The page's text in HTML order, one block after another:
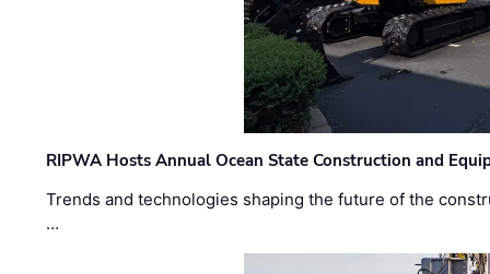
RIPWA Hosts Annual Ocean State Construction and
Trends and technologies shaping the future of the
…